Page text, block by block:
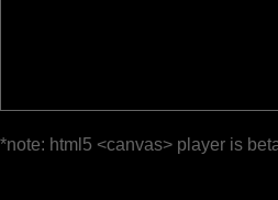
*note: html5 <canvas> player is